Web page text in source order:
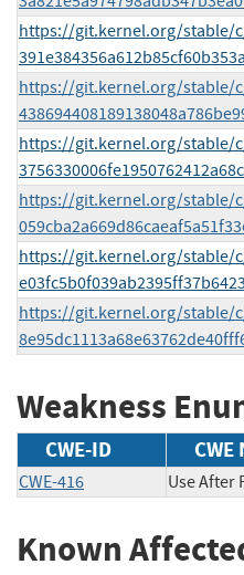
https://git.kernel.org/stable/
https://git.kernel.org/stable/
https://git.kernel.org/stable/
https://git.kernel.org/stable/
https://git.kernel.org/stable/
https://git.kernel.org/stable/
Weakness
CWE-ID CWE
CWE-416 Use After
Known